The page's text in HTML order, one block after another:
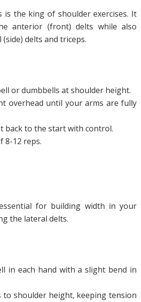
is the king of shoulder exercises. It
anterior (front) delts while also
delts and triceps.
or dumbbells at shoulder height.
overhead until your arms are fully
back to the start with control.
8-12 reps.
for building width in your
the lateral delts.
in each hand with a slight bend in
shoulder height, keeping tension